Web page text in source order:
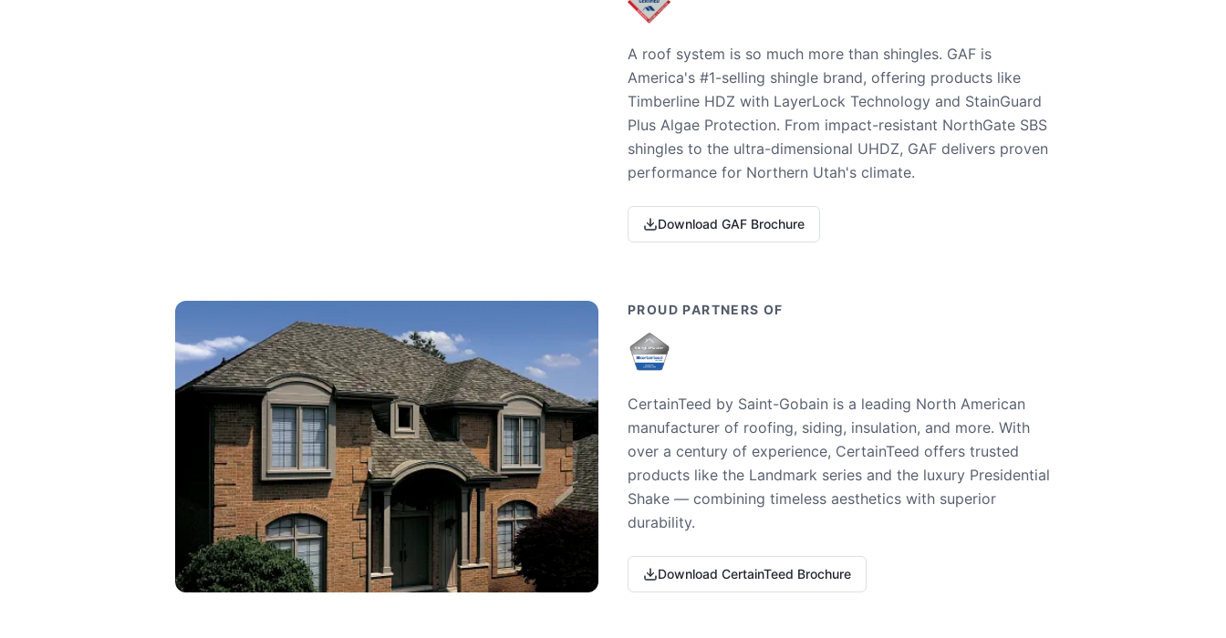
A roof system is so much more than shingles. GAF is
America's #1-selling shingle brand, offering products like
Timberline HDZ with LayerLock Technology and StainGuard
Plus Algae Protection. From impact-resistant NorthGate SBS
shingles to the ultra-dimensional UHDZ, GAF delivers proven
performance for Northern Utah's climate.
Download GAF Brochure
PROUD PARTNERS OF
CertainTeed by Saint-Gobain is a leading North American
manufacturer of roofing, siding, insulation, and more. With
over a century of experience, CertainTeed offers trusted
products like the Landmark series and the luxury Presidential
Shake — combining timeless aesthetics with superior
durability.
Download CertainTeed Brochure